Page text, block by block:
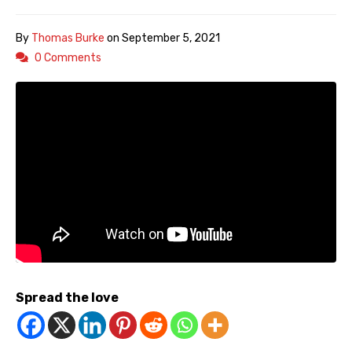
By Thomas Burke on September 5, 2021
0 Comments
Spread the love